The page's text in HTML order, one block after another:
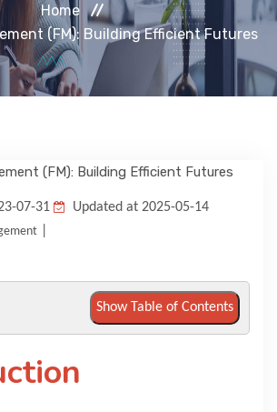
Home
(FM): Building Efficient Futures
07-31 Updated at 2025-05-14
Show Table of Contents